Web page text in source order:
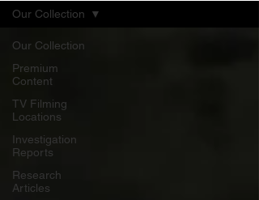
Our Collection
Premium
Content
TV Filming
Locations
Investigation
Reports
Research
Articles
Our Collection